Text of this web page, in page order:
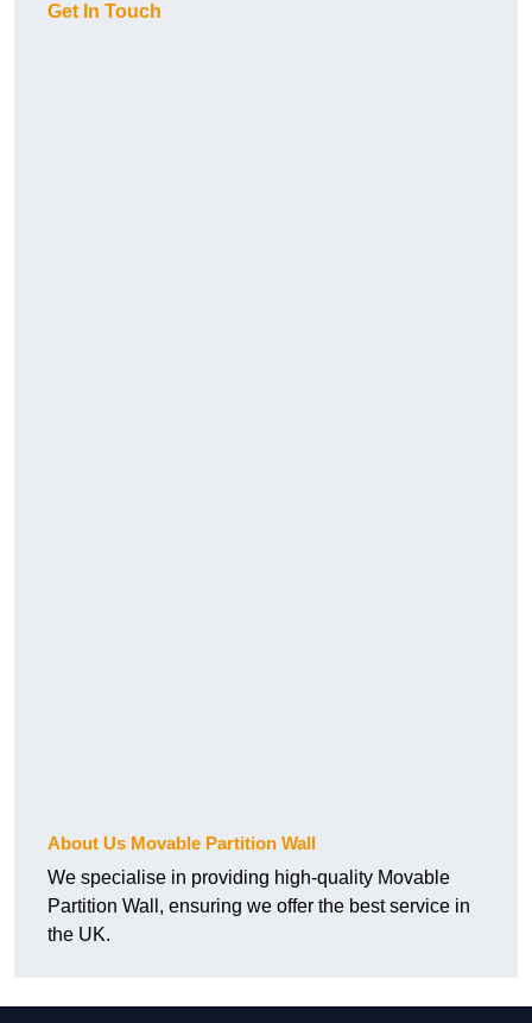
Get In Touch
About Us Movable Partition Wall
We specialise in providing high-quality Movable
Partition Wall, ensuring we offer the best service in
the UK.